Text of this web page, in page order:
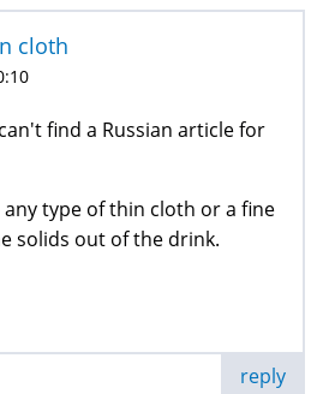
cloth
find a Russian article for
any type of thin cloth or a fine
solids out of the drink.
reply